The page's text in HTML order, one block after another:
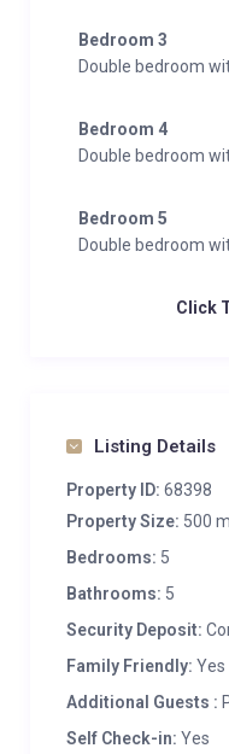
Bedroom 3
Double bedroom
Bedroom 4
Double bedroom
Bedroom 5
Double bedroom
Click
Listing Details
Property ID: 68398
Property Size: 500 m
Bedrooms: 5
Bathrooms: 5
Security Deposit:
Family Friendly: Yes
Additional Guests :
Self Check-in: Yes